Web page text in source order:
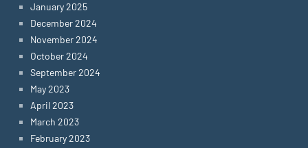
January 2025
December 2024
November 2024
October 2024
September 2024
May 2023
April 2023
March 2023
February 2023